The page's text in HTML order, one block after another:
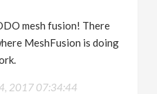
mesh fusion! There
MeshFusion is doing
2017 07:34:44